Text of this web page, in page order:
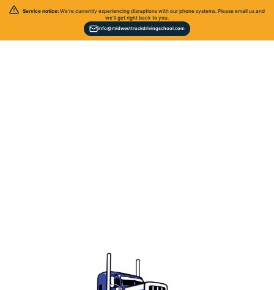
Service notice: We’re currently experiencing disruptions with our phone systems. Please email us and
we’ll get right back to you.
info@midwesttruckdrivingschool.com